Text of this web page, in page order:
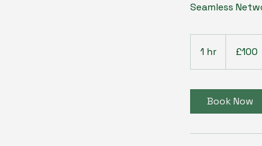
Seamless
1 hr
h
pounds
£100
Book Now